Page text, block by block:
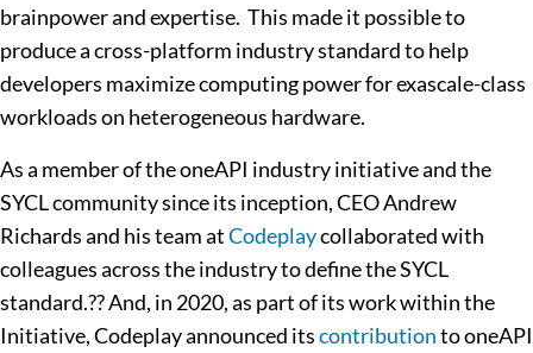
brainpower and expertise. This made it possible to
produce a cross-platform industry standard to help
developers maximize computing power for exascale-class
workloads on heterogeneous hardware.
As a member of the oneAPI industry initiative and the
SYCL community since its inception, CEO Andrew
Richards and his team atCodeplaycollaborated with
colleagues across the industry to define the SYCL
standard.?? And, in 2020, as part of its work within the
Initiative, Codeplay announced itscontributionto oneAPI